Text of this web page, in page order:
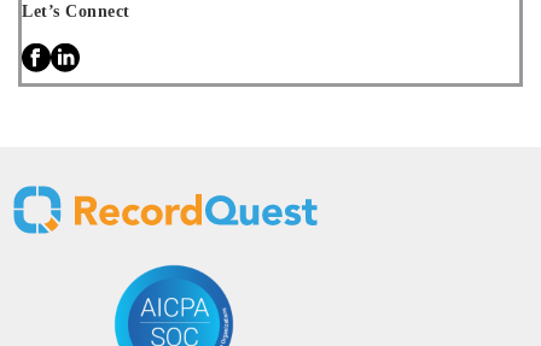
Let’s Connect